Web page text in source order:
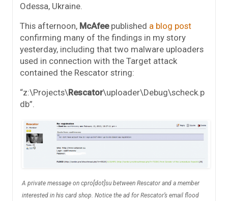
Odessa, Ukraine.
This afternoon, McAfeepublished a blog post
confirming many of the findings in my story
yesterday, including that two malware uploaders
used in connection with the Target attack
contained the Rescator string:
“z:\Projects\Rescator\uploader\Debug\scheck.p
db”.
A private message on cpro[dot]su between Rescator and a member
interested in his card shop. Notice the ad for Rescator’s email flood